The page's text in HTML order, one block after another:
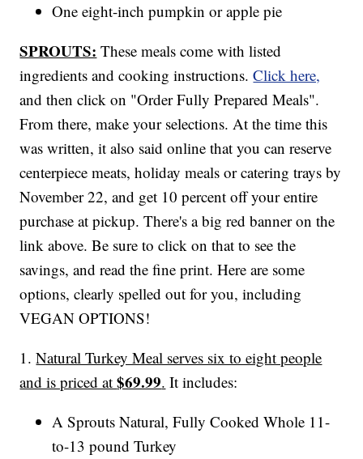
One eight-inch pumpkin or apple pie
SPROUTS: These meals come with listed
ingredients and cooking instructions.Click here,
and then click on "Order Fully Prepared Meals".
From there, make your selections. At the time this
was written, it also said online that you can reserve
centerpiece meats, holiday meals or catering trays by
November 22, and get 10 percent off your entire
purchase at pickup. There's a big red banner on the
link above. Be sure to click on that to see the
savings, and read the fine print. Here are some
options, clearly spelled out for you, including
VEGAN OPTIONS!
1.Natural Turkey Meal serves six to eight people
and is priced at$69.99. It includes:
A Sprouts Natural, Fully Cooked Whole 11-
to-13 pound Turkey